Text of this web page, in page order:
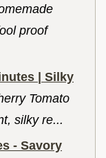
proof
| Silky
Tomato
silky re...
- Savory